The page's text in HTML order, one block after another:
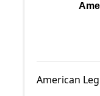
American